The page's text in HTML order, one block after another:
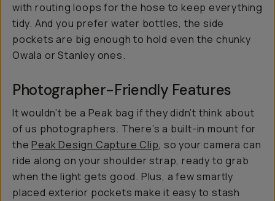
with routing loops for the hose to keep everything
tidy. And you prefer water bottles, the side
pockets are big enough to hold even the chunky
Owala or Stanley ones.
Photographer-Friendly Features
It wouldn’t be a Peak bag if they didn’t think about
of us photographers. There’s a built-in mount for
thePeak Design Capture Clip, so your camera can
ride along on your shoulder strap, ready to grab
when the light gets good. Plus, a few smartly
placed exterior pockets make it easy to stash